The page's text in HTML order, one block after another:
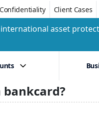
Confidentiality Client Cases
asset
bankcard?